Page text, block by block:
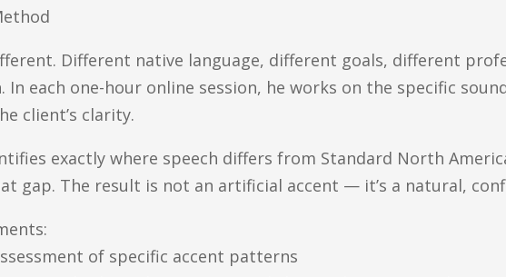
Different native language, different goals, different
In each one-hour online session, he works on the specific
client’s clarity.
exactly where speech differs from Standard North
gap. The result is not an artificial accent — it’s a natural,
of specific accent patterns